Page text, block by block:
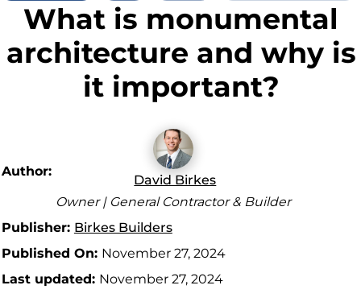
What is monumental
architecture and why is
it important?
Author:
David Birkes
Owner | General Contractor & Builder
Publisher: Birkes Builders
Published On: November 27, 2024
Last updated: November 27, 2024